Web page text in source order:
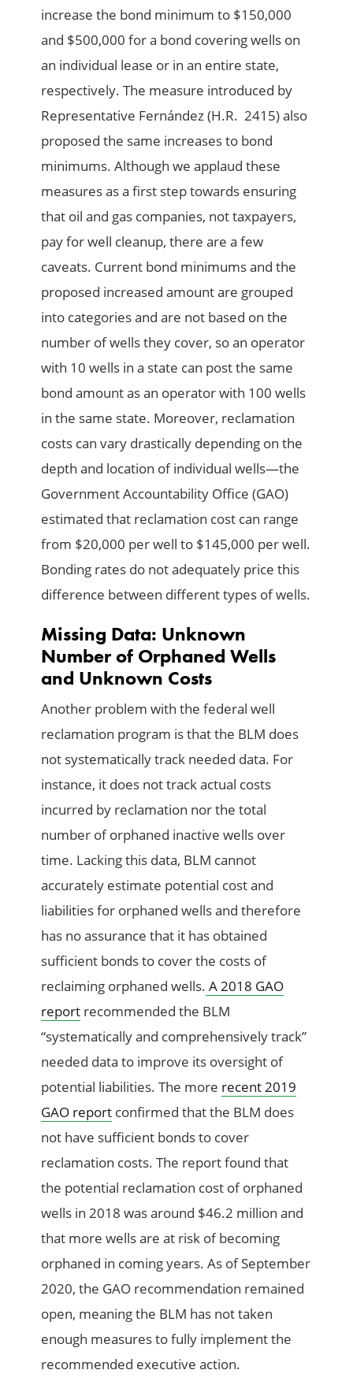
increase the bond minimum to $150,000
and $500,000 for a bond covering wells on
an individual lease or in an entire state,
respectively. The measure introduced by
Representative Fernández (H.R. 2415) also
proposed the same increases to bond
minimums. Although we applaud these
measures as a first step towards ensuring
that oil and gas companies, not taxpayers,
pay for well cleanup, there are a few
caveats. Current bond minimums and the
proposed increased amount are grouped
into categories and are not based on the
number of wells they cover, so an operator
with 10 wells in a state can post the same
bond amount as an operator with 100 wells
in the same state. Moreover, reclamation
costs can vary drastically depending on the
depth and location of individual wells—the
Government Accountability Office (GAO)
estimated that reclamation cost can range
from $20,000 per well to $145,000 per well.
Bonding rates do not adequately price this
difference between different types of wells.
Missing Data: Unknown
Number of Orphaned Wells
and Unknown Costs
Another problem with the federal well
reclamation program is that the BLM does
not systematically track needed data. For
instance, it does not track actual costs
incurred by reclamation nor the total
number of orphaned inactive wells over
time. Lacking this data, BLM cannot
accurately estimate potential cost and
liabilities for orphaned wells and therefore
has no assurance that it has obtained
sufficient bonds to cover the costs of
reclaiming orphaned wells. A 2018 GAO
report recommended the BLM
“systematically and comprehensively track”
needed data to improve its oversight of
potential liabilities. The more recent 2019
GAO report confirmed that the BLM does
not have sufficient bonds to cover
reclamation costs. The report found that
the potential reclamation cost of orphaned
wells in 2018 was around $46.2 million and
that more wells are at risk of becoming
orphaned in coming years. As of September
2020, the GAO recommendation remained
open, meaning the BLM has not taken
enough measures to fully implement the
recommended executive action.